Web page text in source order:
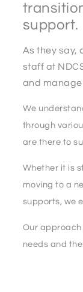
support.
As they say,
staff at
and
We
through
are there to
Whether it is
moving to a
supports, we
Our
needs and